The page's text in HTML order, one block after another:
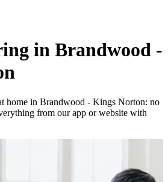
in Brandwood -
home in Brandwood - Kings Norton: no
from our app or website with